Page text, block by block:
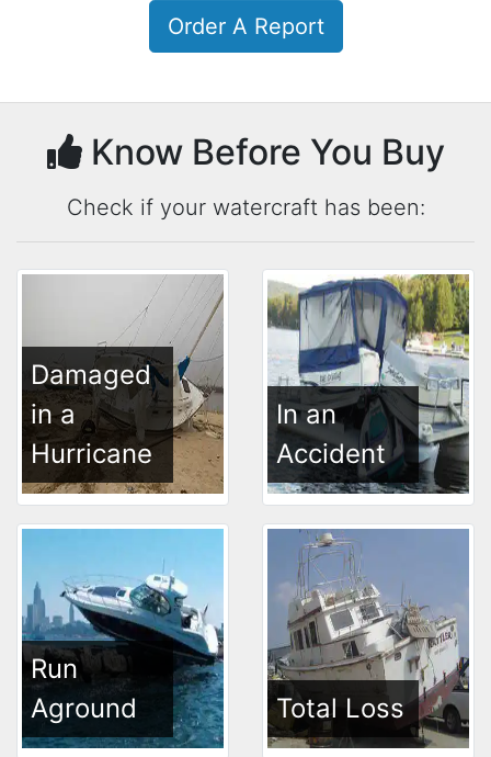
Order A Report
Know Before You Buy
Check if your watercraft has been:
Damaged
in a
Hurricane
In an
Accident
Run
Aground
Total Loss